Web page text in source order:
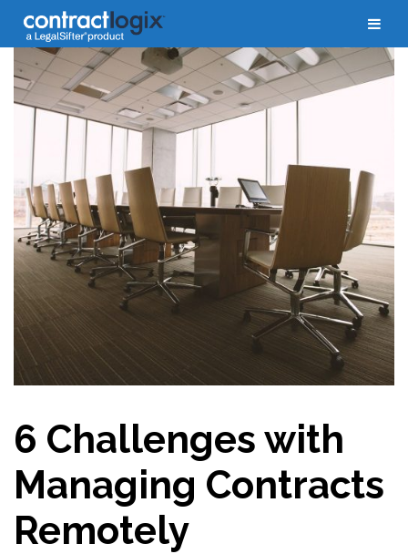
6 Challenges with
Managing Contracts
Remotely